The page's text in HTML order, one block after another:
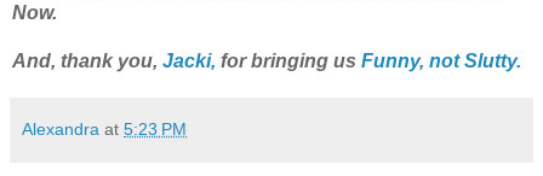
Now.
And, thank you, Jacki, for bringing us Funny, not Slutty.
Alexandra at 5:23 PM